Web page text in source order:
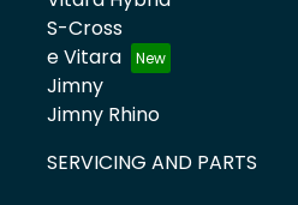
S-Cross
e Vitara
Jimny
Jimny Rhino
SERVICING AND PARTS